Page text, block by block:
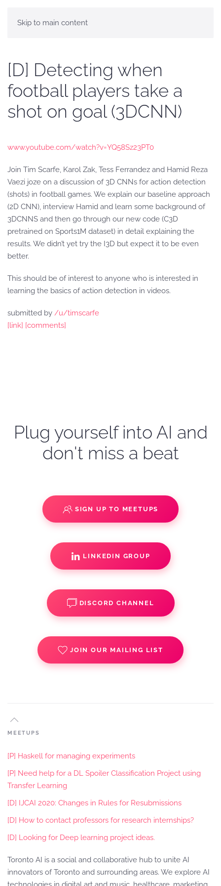
Skip to main content
[D] Detecting when
football players take a
shot on goal (3DCNN)
www.youtube.com/watch?v=YQ58Sz23PT0
Join Tim Scarfe, Karol Zak, Tess Ferrandez and Hamid Reza
Vaezi joze on a discussion of 3D CNNs for action detection
(shots) in football games. We explain our baseline approach
(2D CNN), interview Hamid and learn some background of
3DCNNS and then go through our new code (C3D
pretrained on Sports1M dataset) in detail explaining the
results. We didn’t yet try the I3D but expect it to be even
better.
This should be of interest to anyone who is interested in
learning the basics of action detection in videos.
submitted by /u/timscarfe
[link] [comments]
Plug yourself into AI and
don't miss a beat
SIGN UP TO MEETUPS
LINKEDIN GROUP
DISCORD CHANNEL
JOIN OUR MAILING LIST
MEETUPS
[P] Haskell for managing experiments
[P] Need help for a DL Spoiler Classification Project using
Transfer Learning
[D] IJCAI 2020: Changes in Rules for Resubmissions
[D] How to contact professors for research internships?
[D] Looking for Deep learning project ideas.
Toronto AI is a social and collaborative hub to unite AI
innovators of Toronto and surrounding areas. We explore AI